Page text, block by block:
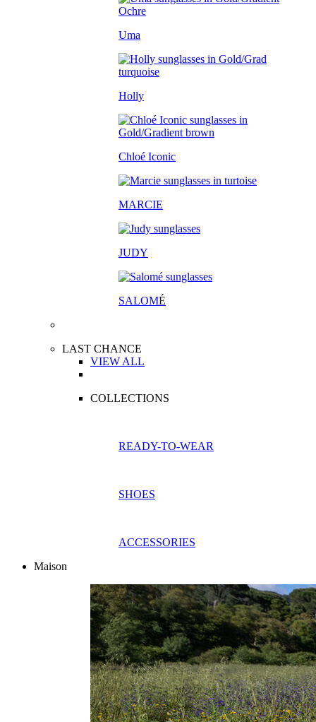
Uma
Holly
Chloé Iconic
MARCIE
JUDY
SALOMÉ
LAST CHANCE
VIEW ALL
COLLECTIONS
READY-TO-WEAR
SHOES
ACCESSORIES
Maison